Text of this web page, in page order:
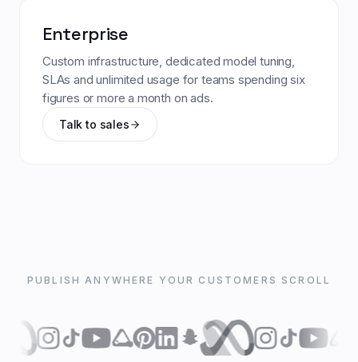
Enterprise
Custom infrastructure, dedicated model tuning,
SLAs and unlimited usage for teams spending six
figures or more a month on ads.
Talk to sales
PUBLISH ANYWHERE YOUR CUSTOMERS SCROLL